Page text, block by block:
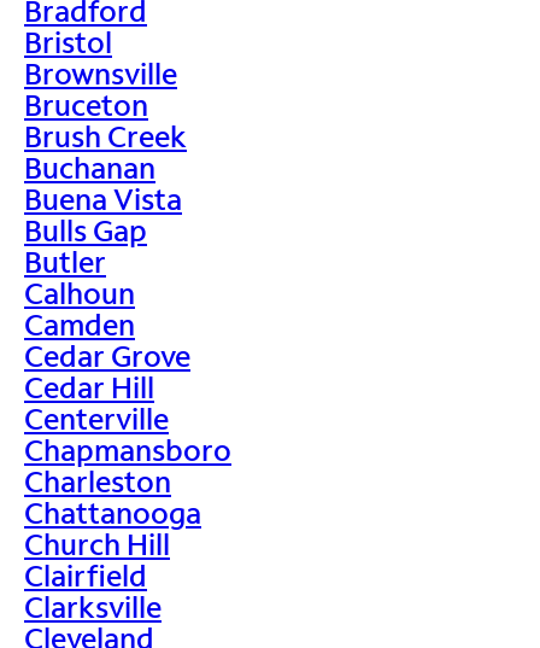
Bradford
Bristol
Brownsville
Bruceton
Brush Creek
Buchanan
Buena Vista
Bulls Gap
Butler
Calhoun
Camden
Cedar Grove
Cedar Hill
Centerville
Chapmansboro
Charleston
Chattanooga
Church Hill
Clairfield
Clarksville
Cleveland